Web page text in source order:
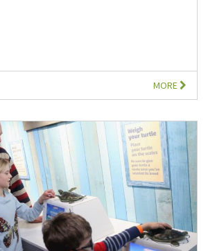
MORE